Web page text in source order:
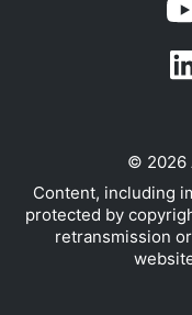
© 2026
Content, including
protected by
retransmission